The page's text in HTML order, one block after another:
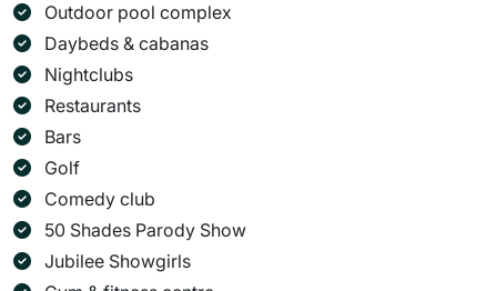
Outdoor pool complex
Daybeds & cabanas
Nightclubs
Restaurants
Bars
Golf
Comedy club
50 Shades Parody Show
Jubilee Showgirls